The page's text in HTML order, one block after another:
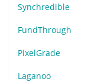
Synchredible
FundThrough
PixelGrade
Laganoo